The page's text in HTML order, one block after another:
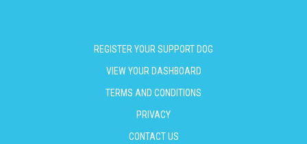
REGISTER YOUR SUPPORT DOG
VIEW YOUR DASHBOARD
TERMS AND CONDITIONS
PRIVACY
CONTACT US